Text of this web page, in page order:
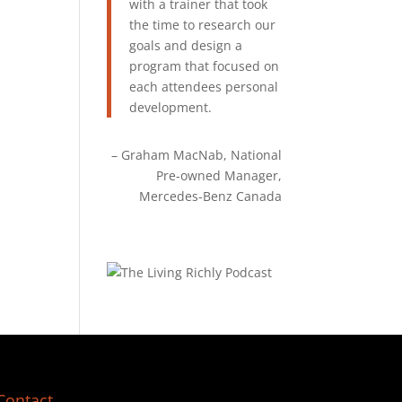
with a trainer that took
the time to research our
goals and design a
program that focused on
each attendees personal
development.
Graham MacNab National
Pre-owned Manager
Mercedes-Benz Canada